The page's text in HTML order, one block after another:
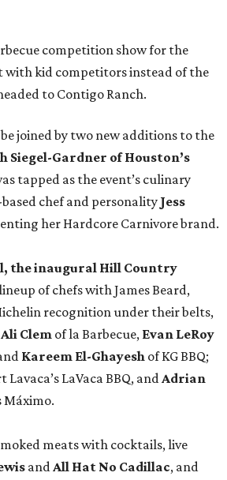
competition show for the
with kid competitors instead of the
to Contigo Ranch.
joined by two new additions to the
Siegel-Gardner of Houston’s
tapped as the event’s culinary
chef and personality Jess
her Hardcore Carnivore brand.
the inaugural Hill Country
of chefs with James Beard,
recognition under their belts,
Ali Clem of la Barbecue, Evan LeRoy
Kareem El-Ghayesh of KG BBQ;
Lavaca’s LaVaca BBQ, andAdrian
Máximo.
meats with cocktails, live
andAll Hat No Cadillac, and